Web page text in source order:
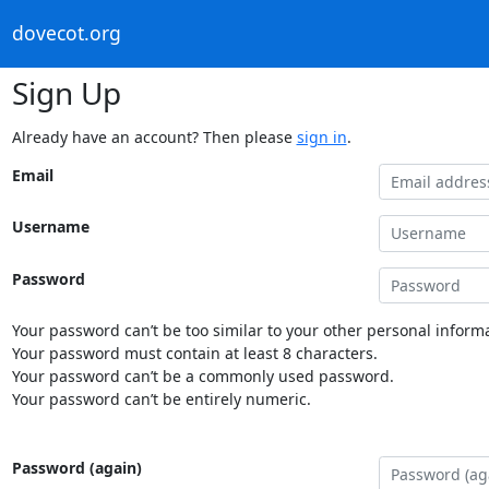
dovecot.org
Sign Up
Already have an account? Then please sign in.
Email
Username
Password
Your password can’t be too similar to your other personal
Your password must contain at least 8 characters.
Your password can’t be a commonly used password.
Your password can’t be entirely numeric.
Password (again)